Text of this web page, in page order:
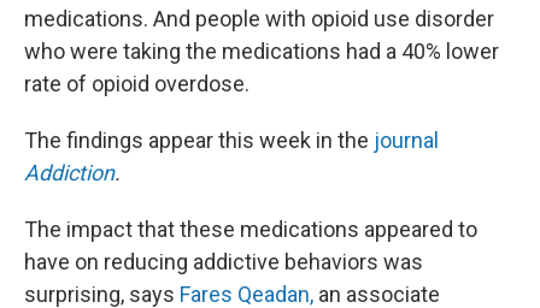
medications. And people with opioid use disorder
who were taking the medications had a 40% lower
rate of opioid overdose.
The findings appear this week in the journal
Addiction.
The impact that these medications appeared to
have on reducing addictive behaviors was
surprising, says Fares Qeadan, an associate